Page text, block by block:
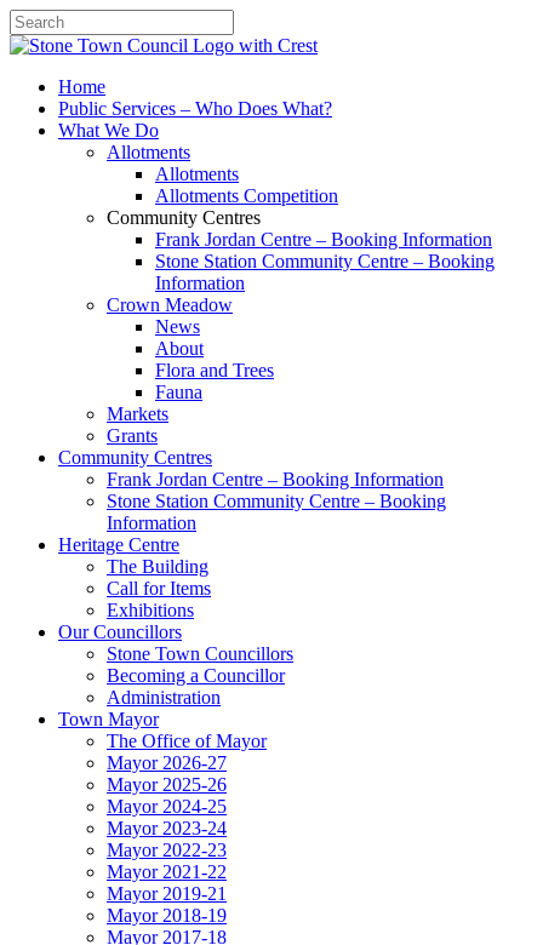
SearchHome
Public Services – Who Does What?
What We Do
Allotments
Allotments
Allotments Competition
Community Centres
Frank Jordan Centre – Booking Information
Stone Station Community Centre – Booking
Information
Crown Meadow
News
About
Flora and Trees
Fauna
Markets
Grants
Community Centres
Frank Jordan Centre – Booking Information
Stone Station Community Centre – Booking
Information
Heritage Centre
The Building
Call for Items
Exhibitions
Our Councillors
Stone Town Councillors
Becoming a Councillor
Administration
Town Mayor
The Office of Mayor
Mayor 2026-27
Mayor 2025-26
Mayor 2024-25
Mayor 2023-24
Mayor 2022-23
Mayor 2021-22
Mayor 2019-21
Mayor 2018-19
Mayor 2017-18